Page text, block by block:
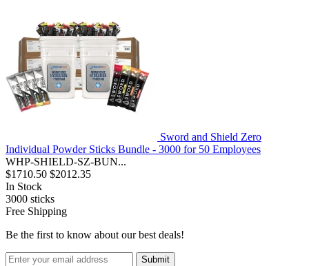
Sword and Shield Zero
Individual Powder Sticks Bundle - 3000 for 50 Employees
WHP-SHIELD-SZ-BUN...
$1710.50 $2012.35
In Stock
3000 sticks
Free Shipping
Be the first to know about our best deals!
Submit